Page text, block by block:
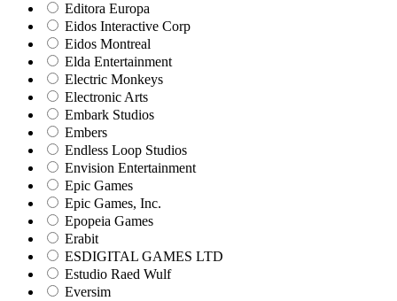
Editora Europa
Eidos Interactive Corp
Eidos Montreal
Elda Entertainment
Electric Monkeys
Electronic Arts
Embark Studios
Embers
Endless Loop Studios
Envision Entertainment
Epic Games
Epic Games, Inc.
Epopeia Games
Erabit
ESDIGITAL GAMES LTD
Estudio Raed Wulf
Eversim